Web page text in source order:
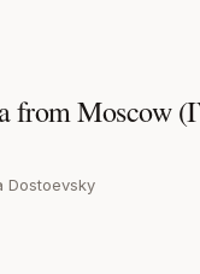
from Moscow
Dostoevsky